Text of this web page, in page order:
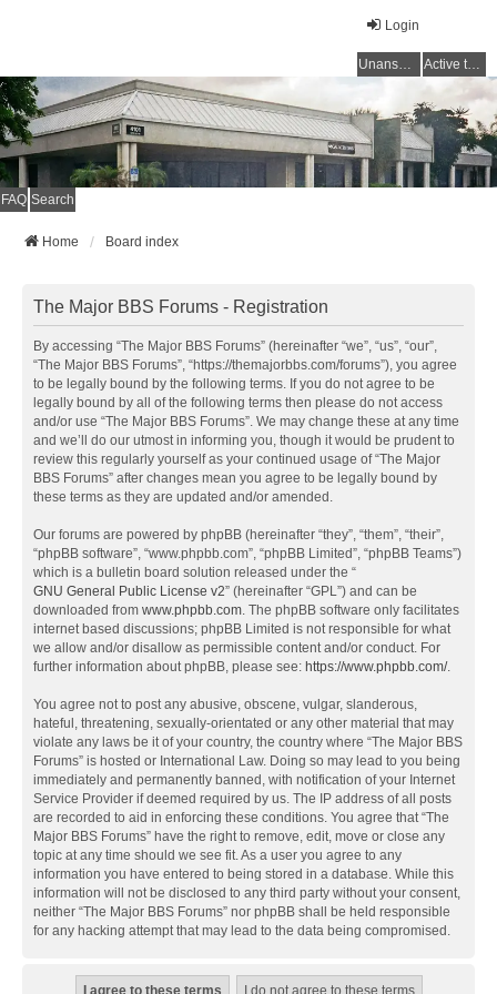
Login
Unanswered topics Active topics
FAQ Search
Home Board index
The Major BBS Forums - Registration
By accessing “The Major BBS Forums” (hereinafter “we”, “us”, “our”,
“The Major BBS Forums”, “https://themajorbbs.com/forums”), you agree
to be legally bound by the following terms. If you do not agree to be
legally bound by all of the following terms then please do not access
and/or use “The Major BBS Forums”. We may change these at any time
and we’ll do our utmost in informing you, though it would be prudent to
review this regularly yourself as your continued usage of “The Major
BBS Forums” after changes mean you agree to be legally bound by
these terms as they are updated and/or amended.
Our forums are powered by phpBB (hereinafter “they”, “them”, “their”,
“phpBB software”, “www.phpbb.com”, “phpBB Limited”, “phpBB Teams”)
which is a bulletin board solution released under the “
GNU General Public License v2” (hereinafter “GPL”) and can be
downloaded from www.phpbb.com. The phpBB software only facilitates
internet based discussions; phpBB Limited is not responsible for what
we allow and/or disallow as permissible content and/or conduct. For
further information about phpBB, please see: https://www.phpbb.com/.
You agree not to post any abusive, obscene, vulgar, slanderous,
hateful, threatening, sexually-orientated or any other material that may
violate any laws be it of your country, the country where “The Major BBS
Forums” is hosted or International Law. Doing so may lead to you being
immediately and permanently banned, with notification of your Internet
Service Provider if deemed required by us. The IP address of all posts
are recorded to aid in enforcing these conditions. You agree that “The
Major BBS Forums” have the right to remove, edit, move or close any
topic at any time should we see fit. As a user you agree to any
information you have entered to being stored in a database. While this
information will not be disclosed to any third party without your consent,
neither “The Major BBS Forums” nor phpBB shall be held responsible
for any hacking attempt that may lead to the data being compromised.